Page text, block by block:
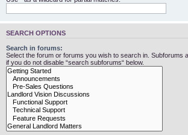
SEARCH OPTIONS
Search in forums:
Select the forum or forums you wish to search in. Subforums
if you do not disable “search subforums“ below.